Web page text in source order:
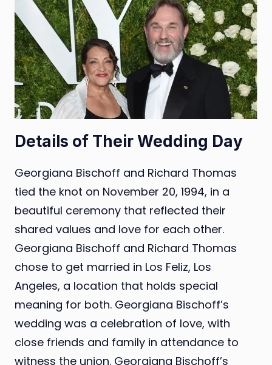
Details of Their Wedding Day
Georgiana Bischoff and Richard Thomas
tied the knot on November 20, 1994, in a
beautiful ceremony that reflected their
shared values and love for each other.
Georgiana Bischoff and Richard Thomas
chose to get married in Los Feliz, Los
Angeles, a location that holds special
meaning for both. Georgiana Bischoff’s
wedding was a celebration of love, with
close friends and family in attendance to
witness the union. Georgiana Bischoff’s